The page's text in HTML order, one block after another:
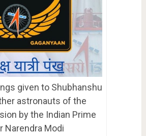
given to Shubhanshu
astronauts of the
by the Indian Prime
Narendra Modi